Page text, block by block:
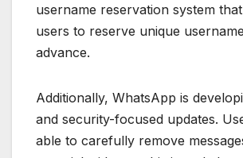
username reservation system
users to reserve unique
advance.
Additionally, WhatsApp is
and security-focused updates.
able to carefully remove